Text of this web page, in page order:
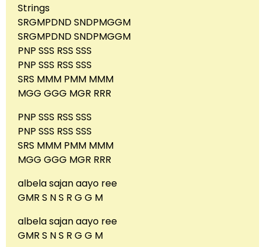
Strings
SRGMPDND SNDPMGGM
SRGMPDND SNDPMGGM
PNP SSS RSS SSS
PNP SSS RSS SSS
SRS MMM PMM MMM
MGG GGG MGR RRR
PNP SSS RSS SSS
PNP SSS RSS SSS
SRS MMM PMM MMM
MGG GGG MGR RRR
albela sajan aayo ree
GMR S N S R G G M
albela sajan aayo ree
GMR S N S R G G M